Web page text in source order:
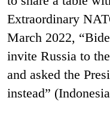
Extraordinary
March 2022,
invite Russia to
and asked the
instead”